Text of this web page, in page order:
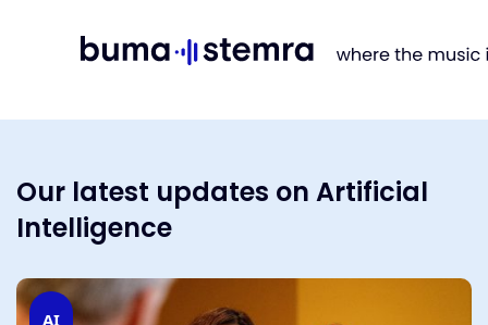
Our latest updates on Artificial
Intelligence
AI